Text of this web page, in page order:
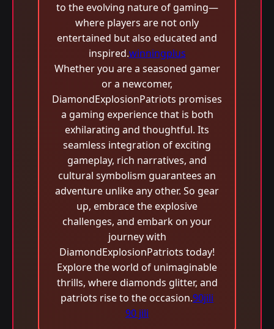
to the evolving nature of gaming—
where players are not only
entertained but also educated and
inspired.winningplus
Whether you are a seasoned gamer
or a newcomer,
DiamondExplosionPatriots promises
a gaming experience that is both
exhilarating and thoughtful. Its
seamless integration of exciting
gameplay, rich narratives, and
cultural symbolism guarantees an
adventure unlike any other. So gear
up, embrace the explosive
challenges, and embark on your
journey with
DiamondExplosionPatriots today!
Explore the world of unimaginable
thrills, where diamonds glitter, and
patriots rise to the occasion.90jili
90 jili